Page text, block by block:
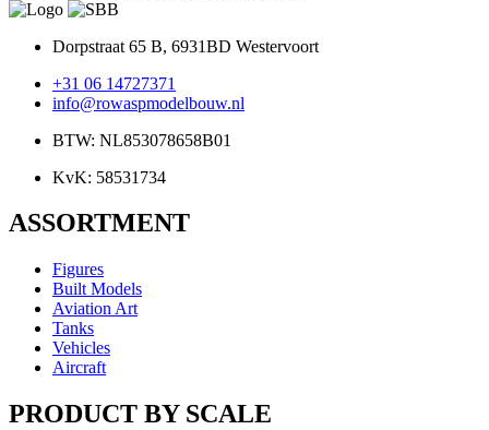
Dorpstraat 65 B, 6931BD Westervoort
+31 06 14727371
info@rowaspmodelbouw.nl
BTW: NL853078658B01
KvK: 58531734
ASSORTMENT
Figures
Built Models
Aviation Art
Tanks
Vehicles
Aircraft
PRODUCT BY SCALE